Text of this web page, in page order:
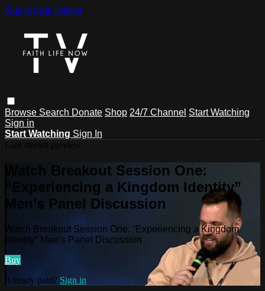
Skip to main content
Browse Search Donate Shop 24/7 Channel Start Watching
Sign in
Start Watching Sign In
Watch Breakout Session One:
“Experiencing a Kingdom Identity”
Men’s Panel Discussion
Watch Breakout Session One: “Experiencing a Kingdom
Identity” Men’s Panel Discussion
Buy
Already paid? Sign in